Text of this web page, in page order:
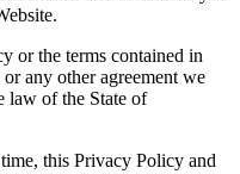
or the terms contained in
any other agreement we
law of the State of
this Privacy Policy and